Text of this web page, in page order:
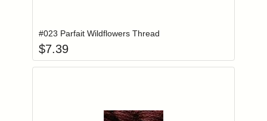
#023 Parfait Wildflowers Thread
$7.39